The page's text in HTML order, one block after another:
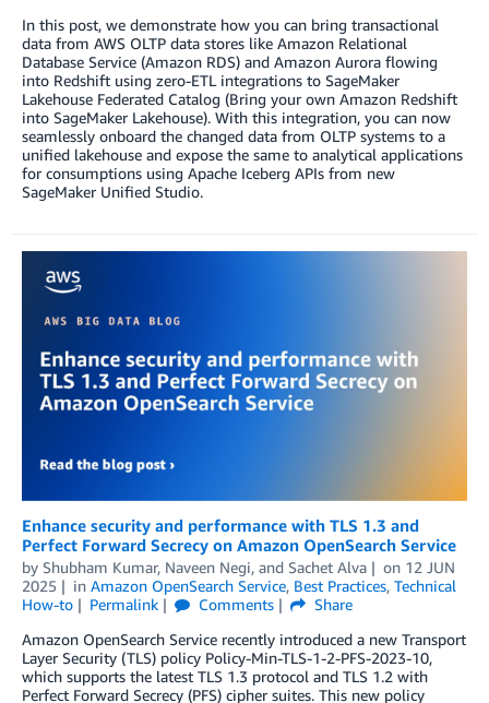
In this post, we demonstrate how you can bring transactional
data from AWS OLTP data stores like Amazon Relational
Database Service (Amazon RDS) and Amazon Aurora flowing
into Redshift using zero-ETL integrations to SageMaker
Lakehouse Federated Catalog (Bring your own Amazon Redshift
into SageMaker Lakehouse). With this integration, you can now
seamlessly onboard the changed data from OLTP systems to a
unified lakehouse and expose the same to analytical applications
for consumptions using Apache Iceberg APIs from new
SageMaker Unified Studio.
Enhance security and performance with TLS 1.3 and
Perfect Forward Secrecy on Amazon OpenSearch Service
by Shubham Kumar, Naveen Negi, and Sachet Alva on 12 JUN
2025
in Amazon OpenSearch Service, Best Practices, Technical
How-to
Permalink Comments
Share
Amazon OpenSearch Service recently introduced a new Transport
Layer Security (TLS) policy Policy-Min-TLS-1-2-PFS-2023-10,
which supports the latest TLS 1.3 protocol and TLS 1.2 with
Perfect Forward Secrecy (PFS) cipher suites. This new policy